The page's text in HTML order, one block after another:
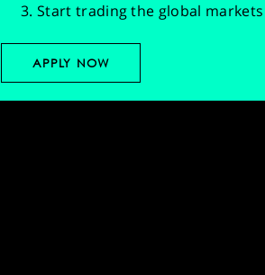
Start trading the global
APPLY NOW